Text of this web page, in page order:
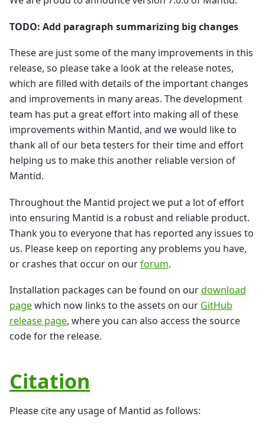
TODO: Add paragraph summarizing big changes
These are just some of the many improvements in this
release, so please take a look at the release notes,
which are filled with details of the important changes
and improvements in many areas. The development
team has put a great effort into making all of these
improvements within Mantid, and we would like to
thank all of our beta testers for their time and effort
helping us to make this another reliable version of
Mantid.
Throughout the Mantid project we put a lot of effort
into ensuring Mantid is a robust and reliable product.
Thank you to everyone that has reported any issues to
us. Please keep on reporting any problems you have,
or crashes that occur on ourforum.
Installation packages can be found on ourdownload
pagewhich now links to the assets on our GitHub
release page, where you can also access the source
code for the release.
Citation
Please cite any usage of Mantid as follows: